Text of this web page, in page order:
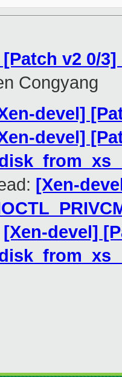
v2 0/
Congyang
devel]
devel]
[Xen-
[Xen-devel]